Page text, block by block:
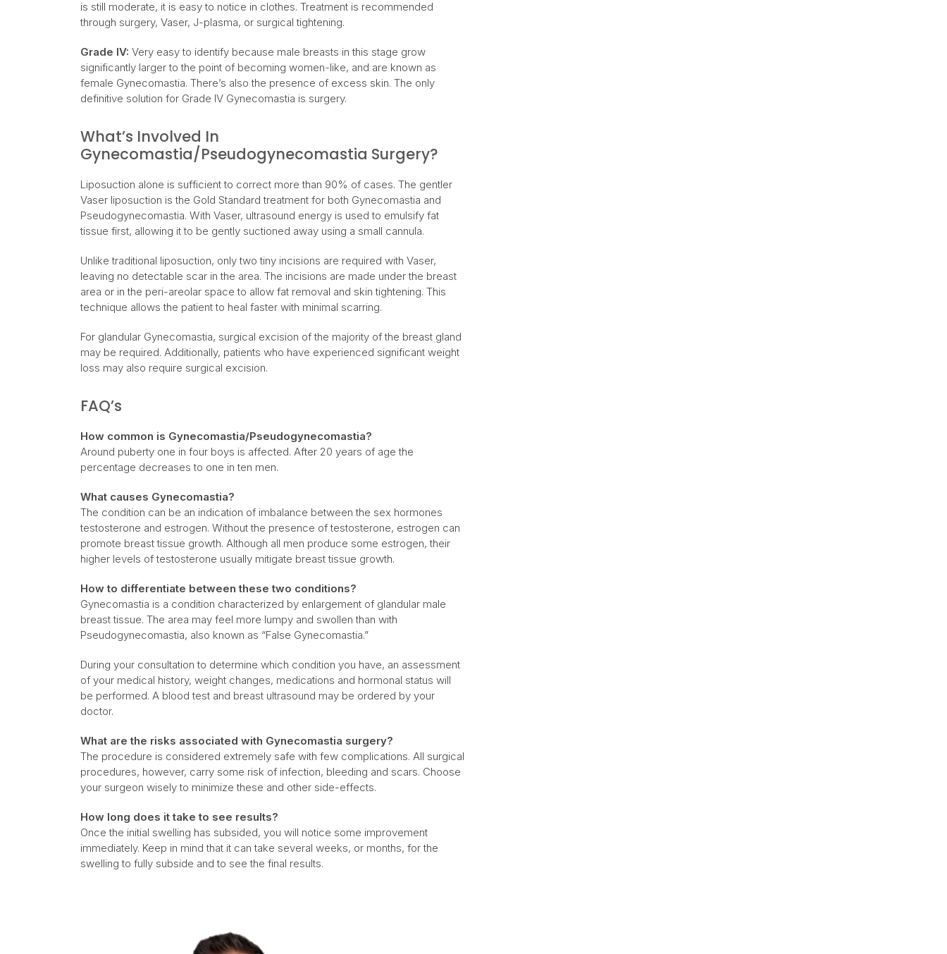
is still moderate, it is easy to notice in clothes. Treatment is recommended
through surgery, Vaser, J-plasma, or surgical tightening.
Grade IV: Very easy to identify because male breasts in this stage grow
significantly larger to the point of becoming women-like, and are known as
female Gynecomastia. There’s also the presence of excess skin. The only
definitive solution for Grade IV Gynecomastia is surgery.
What’s Involved In
Gynecomastia/Pseudogynecomastia Surgery?
Liposuction alone is sufficient to correct more than 90% of cases. The gentler
Vaser liposuction is the Gold Standard treatment for both Gynecomastia and
Pseudogynecomastia. With Vaser, ultrasound energy is used to emulsify fat
tissue first, allowing it to be gently suctioned away using a small cannula.
Unlike traditional liposuction, only two tiny incisions are required with Vaser,
leaving no detectable scar in the area. The incisions are made under the breast
area or in the peri-areolar space to allow fat removal and skin tightening. This
technique allows the patient to heal faster with minimal scarring.
For glandular Gynecomastia, surgical excision of the majority of the breast gland
may be required. Additionally, patients who have experienced significant weight
loss may also require surgical excision.
FAQ’s
How common is Gynecomastia/Pseudogynecomastia?
Around puberty one in four boys is affected. After 20 years of age the
percentage decreases to one in ten men.
What causes Gynecomastia?
The condition can be an indication of imbalance between the sex hormones
testosterone and estrogen. Without the presence of testosterone, estrogen can
promote breast tissue growth. Although all men produce some estrogen, their
higher levels of testosterone usually mitigate breast tissue growth.
How to differentiate between these two conditions?
Gynecomastia is a condition characterized by enlargement of glandular male
breast tissue. The area may feel more lumpy and swollen than with
Pseudogynecomastia, also known as “False Gynecomastia.”
During your consultation to determine which condition you have, an assessment
of your medical history, weight changes, medications and hormonal status will
be performed. A blood test and breast ultrasound may be ordered by your
doctor.
What are the risks associated with Gynecomastia surgery?
The procedure is considered extremely safe with few complications. All surgical
procedures, however, carry some risk of infection, bleeding and scars. Choose
your surgeon wisely to minimize these and other side-effects.
How long does it take to see results?
Once the initial swelling has subsided, you will notice some improvement
immediately. Keep in mind that it can take several weeks, or months, for the
swelling to fully subside and to see the final results.